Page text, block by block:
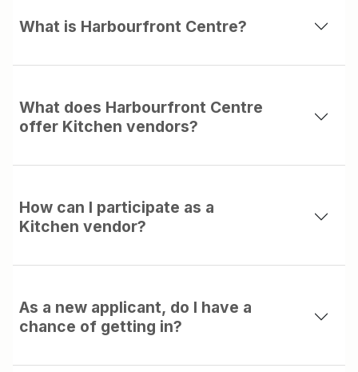
What is Harbourfront Centre?
What does Harbourfront Centre
offer Kitchen vendors?
How can I participate as a
Kitchen vendor?
As a new applicant, do I have a
chance of getting in?